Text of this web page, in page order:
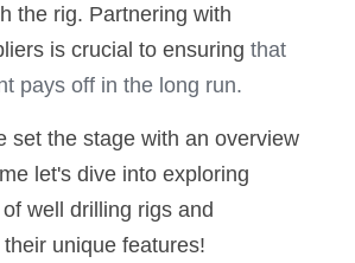
the rig. Partnering with
is crucial to ensuring that
pays off in the long run.
set the stage with an overview
let's dive into exploring
well drilling rigs and
unique features!